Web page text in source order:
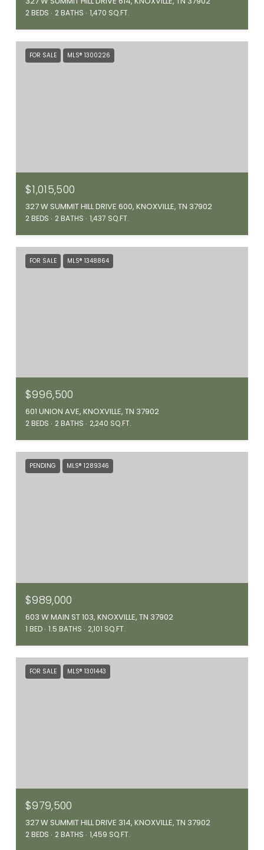
2 BEDS 2 BATHS 1,470 SQ.FT.
FOR SALE MLS® 1300226
$1,015,500
327 W SUMMIT HILL DRIVE 600, KNOXVILLE, TN 37902
2 BEDS 2 BATHS 1,437 SQ.FT.
FOR SALE MLS® 1348864
$996,500
601 UNION AVE, KNOXVILLE, TN 37902
2 BEDS 2 BATHS 2,240 SQ.FT.
PENDING MLS® 1289346
$989,000
603 W MAIN ST 103, KNOXVILLE, TN 37902
1 BED 1.5 BATHS 2,101 SQ.FT.
FOR SALE MLS® 1301443
$979,500
327 W SUMMIT HILL DRIVE 314, KNOXVILLE, TN 37902
2 BEDS 2 BATHS 1,459 SQ.FT.